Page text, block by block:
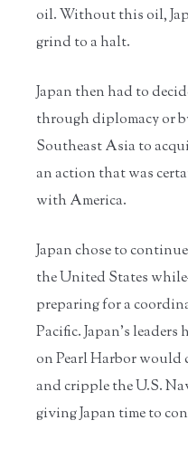
oil. Without this oil,
grind to a halt.
Japan then had to
through diplomacy or
Southeast Asia to
an action that was
with America.
Japan chose to
the United States
preparing for a
Pacific. Japan’s
on Pearl Harbor would
and cripple the U.S.
giving Japan time to